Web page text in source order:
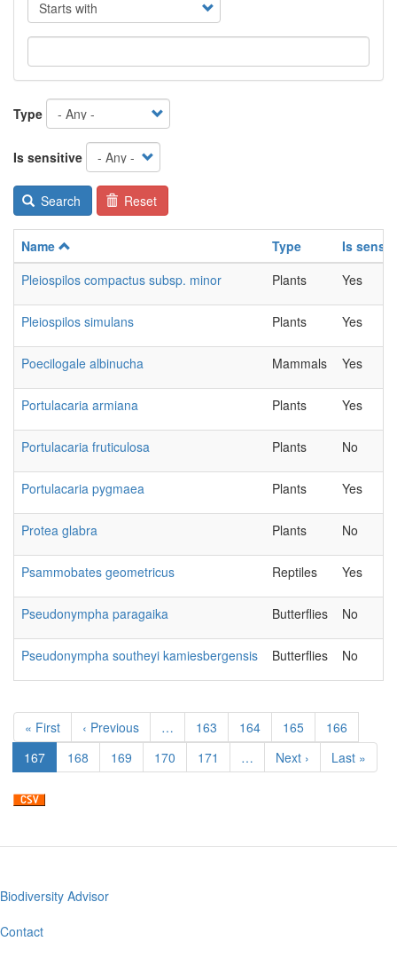
Type
Is sensitive
Search Reset
Name Type
Is
Pleiospilos compactus subsp. minor
Plants Yes
Pleiospilos simulans Plants Yes
Poecilogale albinucha Mammals Yes
Portulacaria armiana Plants Yes
Portulacaria fruticulosa Plants No
Portulacaria pygmaea Plants Yes
Protea glabra Plants No
Psammobates geometricus Reptiles Yes
Pseudonympha paragaika Butterflies No
Pseudonympha southeyi kamiesbergensis Butterflies No
Pagination
First
page
« First
Previous
page
‹ Previous … Page
163 Page
164 Page
165 Page
166
Current
page
167 Page
168 Page
169 Page
170 Page
171 …
Next
page
Next ›
Last
page
Last »
Footer
menu
Biodiversity Advisor
Contact